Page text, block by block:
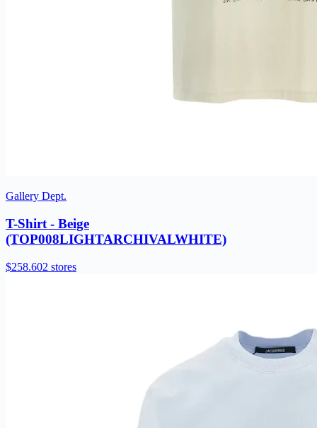
Gallery Dept.
T-Shirt - Beige
(TOP008LIGHTARCHIVALWHITE)
$258.602 stores